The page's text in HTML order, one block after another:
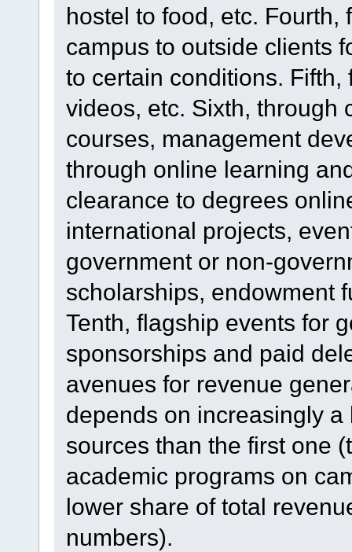
hostel to food, etc.
campus to outside clients
to certain conditions.
videos, etc. Sixth, through
courses, management
through online learning
clearance to degrees
international projects,
government or non-
scholarships, endowment
Tenth, flagship events for
sponsorships and paid
avenues for revenue
depends on increasingly
sources than the first one
academic programs on
lower share of total
numbers).